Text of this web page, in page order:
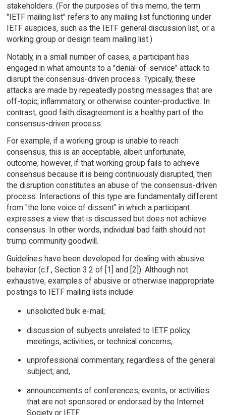
stakeholders. (For the purposes of this memo, the term
"IETF mailing list" refers to any mailing list functioning under
IETF auspices, such as the IETF general discussion list, or a
working group or design team mailing list.)
Notably, in a small number of cases, a participant has
engaged in what amounts to a "denial-of-service" attack to
disrupt the consensus-driven process. Typically, these
attacks are made by repeatedly posting messages that are
off-topic, inflammatory, or otherwise counter-productive. In
contrast, good faith disagreement is a healthy part of the
consensus-driven process.
For example, if a working group is unable to reach
consensus, this is an acceptable, albeit unfortunate,
outcome; however, if that working group fails to achieve
consensus because it is being continuously disrupted, then
the disruption constitutes an abuse of the consensus-driven
process. Interactions of this type are fundamentally different
from "the lone voice of dissent" in which a participant
expresses a view that is discussed but does not achieve
consensus. In other words, individual bad faith should not
trump community goodwill.
Guidelines have been developed for dealing with abusive
behavior (c.f., Section 3.2 of [1] and [2]). Although not
exhaustive, examples of abusive or otherwise inappropriate
postings to IETF mailing lists include:
unsolicited bulk e-mail;
discussion of subjects unrelated to IETF policy,
meetings, activities, or technical concerns;
unprofessional commentary, regardless of the general
subject; and,
announcements of conferences, events, or activities
that are not sponsored or endorsed by the Internet
Society or IETF.